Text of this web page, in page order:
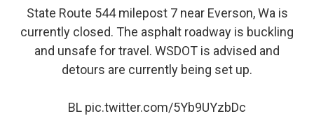
State Route 544 milepost 7 near Everson, Wa is
currently closed. The asphalt roadway is buckling
and unsafe for travel. WSDOT is advised and
detours are currently being set up.
BL pic.twitter.com/5Yb9UYzbDc